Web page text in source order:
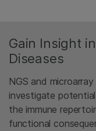
Gain Insight
Diseases
NGS and
investigate
the immune
functional